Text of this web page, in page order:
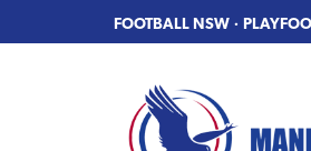
to
to
FOOTBALL NSW ·